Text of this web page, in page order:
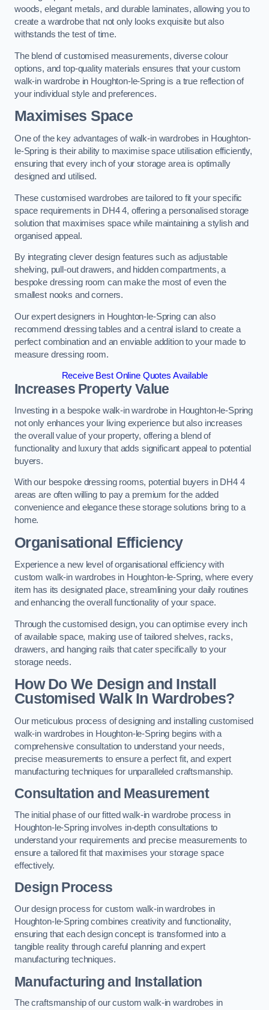
woods, elegant metals, and durable laminates, allowing you to
create a wardrobe that not only looks exquisite but also
withstands the test of time.
The blend of customised measurements, diverse colour
options, and top-quality materials ensures that your custom
walk-in wardrobe in Houghton-le-Spring is a true reflection of
your individual style and preferences.
Maximises Space
One of the key advantages of walk-in wardrobes in Houghton-
le-Spring is their ability to maximise space utilisation efficiently,
ensuring that every inch of your storage area is optimally
designed and utilised.
These customised wardrobes are tailored to fit your specific
space requirements in DH4 4, offering a personalised storage
solution that maximises space while maintaining a stylish and
organised appeal.
By integrating clever design features such as adjustable
shelving, pull-out drawers, and hidden compartments, a
bespoke dressing room can make the most of even the
smallest nooks and corners.
Our expert designers in Houghton-le-Spring can also
recommend dressing tables and a central island to create a
perfect combination and an enviable addition to your made to
measure dressing room.
Receive Best Online Quotes Available
Increases Property Value
Investing in a bespoke walk-in wardrobe in Houghton-le-Spring
not only enhances your living experience but also increases
the overall value of your property, offering a blend of
functionality and luxury that adds significant appeal to potential
buyers.
With our bespoke dressing rooms, potential buyers in DH4 4
areas are often willing to pay a premium for the added
convenience and elegance these storage solutions bring to a
home.
Organisational Efficiency
Experience a new level of organisational efficiency with
custom walk-in wardrobes in Houghton-le-Spring, where every
item has its designated place, streamlining your daily routines
and enhancing the overall functionality of your space.
Through the customised design, you can optimise every inch
of available space, making use of tailored shelves, racks,
drawers, and hanging rails that cater specifically to your
storage needs.
How Do We Design and Install
Customised Walk In Wardrobes?
Our meticulous process of designing and installing customised
walk-in wardrobes in Houghton-le-Spring begins with a
comprehensive consultation to understand your needs,
precise measurements to ensure a perfect fit, and expert
manufacturing techniques for unparalleled craftsmanship.
Consultation and Measurement
The initial phase of our fitted walk-in wardrobe process in
Houghton-le-Spring involves in-depth consultations to
understand your requirements and precise measurements to
ensure a tailored fit that maximises your storage space
effectively.
Design Process
Our design process for custom walk-in wardrobes in
Houghton-le-Spring combines creativity and functionality,
ensuring that each design concept is transformed into a
tangible reality through careful planning and expert
manufacturing techniques.
Manufacturing and Installation
The craftsmanship of our custom walk-in wardrobes in